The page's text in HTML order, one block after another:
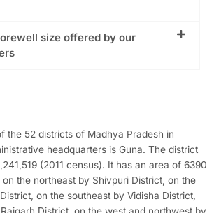
size offered by our
the 52 districts of Madhya Pradesh in
headquarters is Guna. The district
(2011 census). It has an area of 6390
on the northeast by Shivpuri District, on the
on the southeast by Vidisha District,